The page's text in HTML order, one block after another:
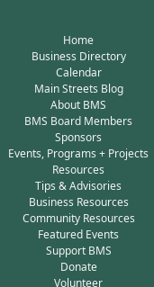
Home
Business Directory
Calendar
Main Streets Blog
About BMS
BMS Board Members
Sponsors
Events, Programs + Projects
Resources
Tips & Advisories
Business Resources
Community Resources
Featured Events
Support BMS
Donate
Volunteer